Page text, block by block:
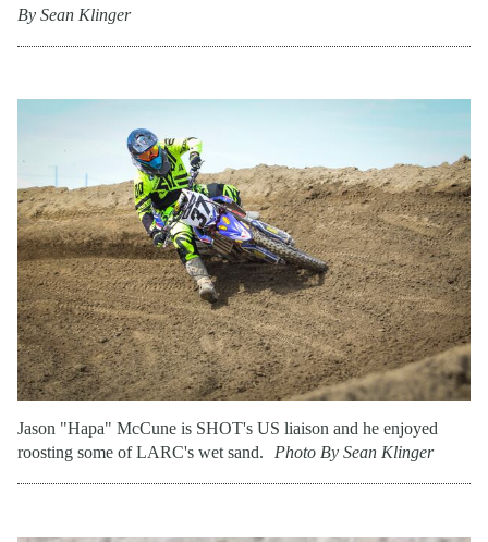
By Sean Klinger
Jason "Hapa" McCune is SHOT's US liaison and he enjoyed
roosting some of LARC's wet sand.
Photo By Sean Klinger